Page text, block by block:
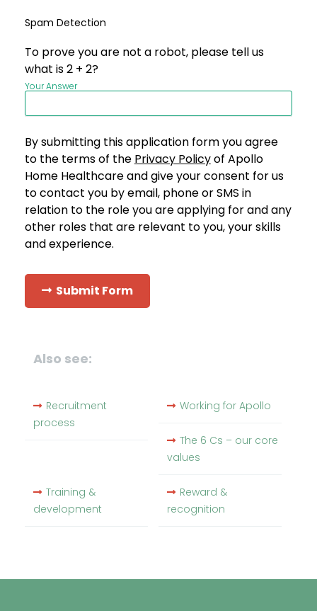
Spam Detection
To prove you are not a robot, please tell us
what is 2 + 2?
Your Answer
By submitting this application form you agree
to the terms of the Privacy Policyof Apollo
Home Healthcare and give your consent for us
to contact you by email, phone or SMS in
relation to the role you are applying for and any
other roles that are relevant to you, your skills
and experience.
Submit Form
Also see:
Recruitment
process
Working for Apollo
The 6 Cs – our core
values
Training &
development
Reward &
recognition